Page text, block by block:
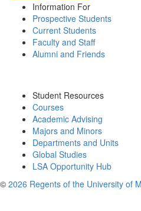
Information For
Prospective Students
Current Students
Faculty and Staff
Alumni and Friends
Student Resources
Courses
Academic Advising
Majors and Minors
Departments and Units
Global Studies
LSA Opportunity Hub
© 2026 Regents of the University of